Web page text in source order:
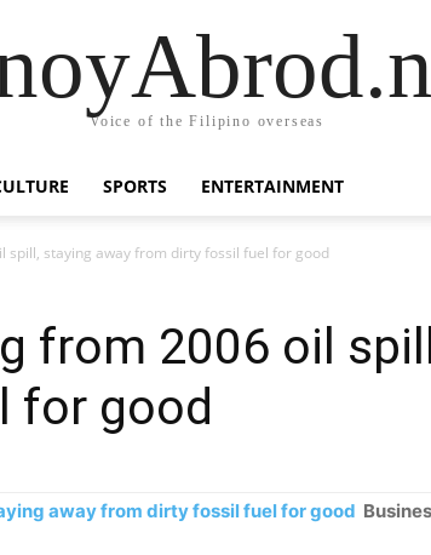
Voice of the Filipino overseas
SPORTS ENTERTAINMENT
spill, staying away from dirty fossil fuel for good
from 2006 oil
for good
away from dirty fossil fuel for good